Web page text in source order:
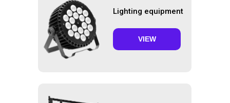
Lighting equipment
VIEW